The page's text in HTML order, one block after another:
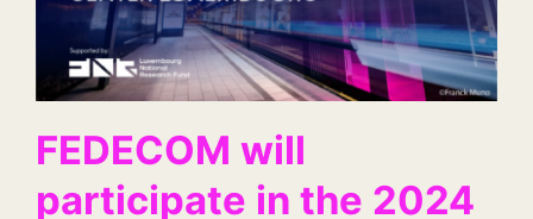
FEDECOM will
participate in the 2024